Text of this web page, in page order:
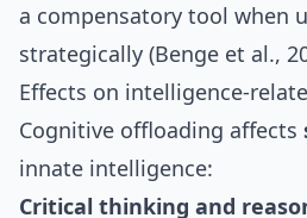
a compensatory tool when
strategically (Benge et al.,
Effects on
Cognitive offloading affects
innate intelligence:
Critical thinking and